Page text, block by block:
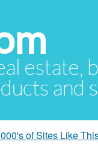
estate,
and
of Sites Like